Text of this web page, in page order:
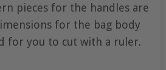
pieces for the handles are
for the bag body
for you to cut with a ruler.